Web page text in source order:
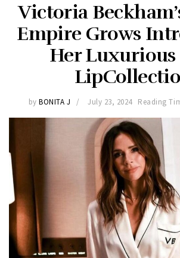
Victoria
Empire Grows
Her Luxurious
by BONITA J July 23, 2024 Reading